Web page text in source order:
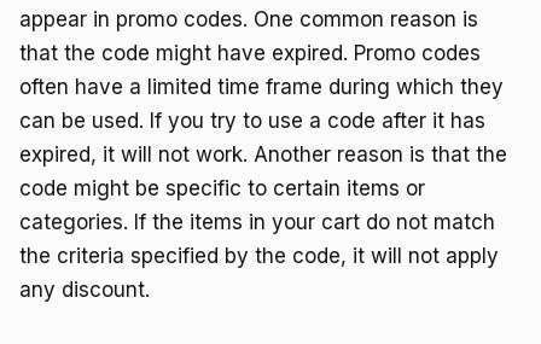
appear in promo codes. One common reason is
that the code might have expired. Promo codes
often have a limited time frame during which they
can be used. If you try to use a code after it has
expired, it will not work. Another reason is that the
code might be specific to certain items or
categories. If the items in your cart do not match
the criteria specified by the code, it will not apply
any discount.